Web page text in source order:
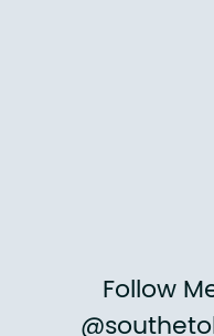
Follow